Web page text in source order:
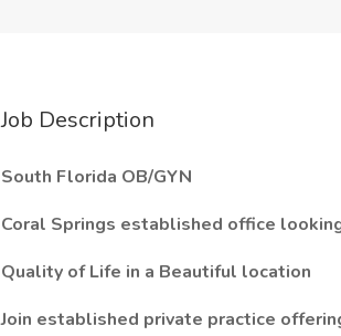
Job Description
South Florida OB/GYN
Coral Springs established office
Quality of Life in a Beautiful location
Join established private practice